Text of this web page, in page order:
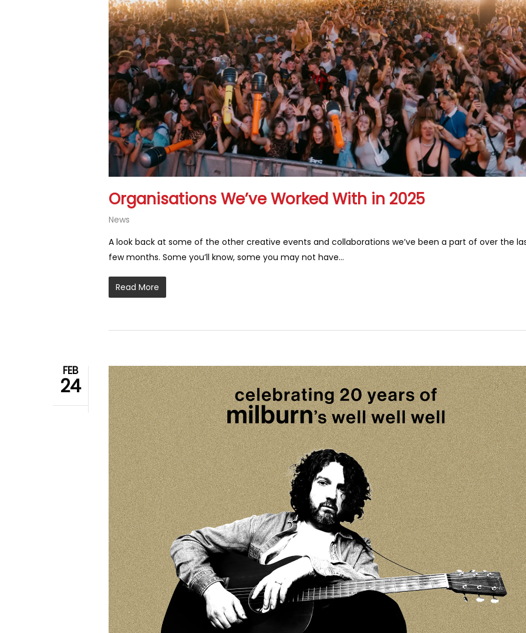
Organisations We’ve Worked With in 2025
News
A look back at some of the other creative events and collaborations we’ve been a part of over the
few months. Some you’ll know, some you may not have…
Read More
FEB
24